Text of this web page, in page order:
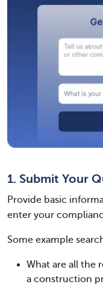
1. Submit Your
Provide basic
enter your
Some example
What are all the
a construction